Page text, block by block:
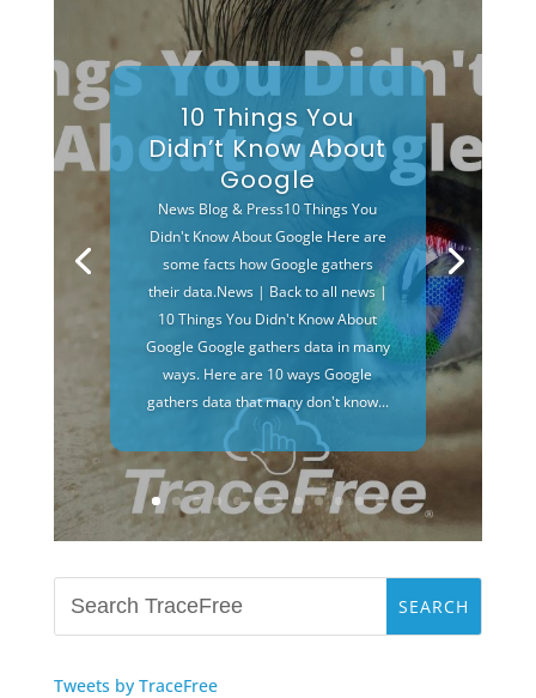
10 Things You
Didn’t Know About
Google
News Blog & Press10 Things You
Didn't Know About Google Here are
some facts how Google gathers
their data.News | Back to all news |
10 Things You Didn't Know About
Google Google gathers data in many
ways. Here are 10 ways Google
gathers data that many don't know...
Tweets by TraceFree